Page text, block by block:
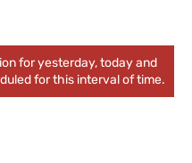
for yesterday, today and
for this interval of time.